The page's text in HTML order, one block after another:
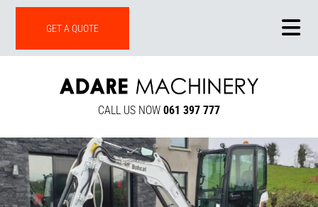
ONLINE SHOP
GET A QUOTE
CALL US NOW 061 397 777